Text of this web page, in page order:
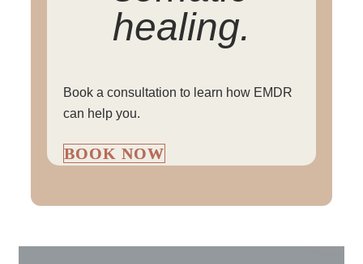
healing.
Book a consultation to learn how EMDR
can help you.
BOOK NOW